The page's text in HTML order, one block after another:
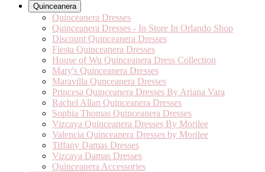
Quinceanera
Quinceanera Dresses
Quinceanera Dresses - In Store In Orlando Shop
Discount Quinceanera Dresses
Fiesta Quinceanera Dresses
House of Wu Quinceanera Dress Collection
Mary's Quinceanera Dresses
Maravilla Qunceanera Dresses
Princesa Quinceanera Dresses By Ariana Vara
Rachel Allan Quinceanera Dresses
Sophia Thomas Quinceanera Dresses
Vizcaya Quinceanera Dresses By Morilee
Valencia Quinceanera Dresses by Morilee
Tiffany Damas Dresses
Vizcaya Damas Dresses
Quinceanera Accessories